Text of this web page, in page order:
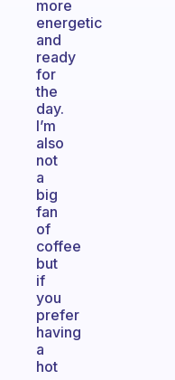
more
energetic
and
ready
for
the
day.
I’m
also
not
a
big
fan
of
coffee
but
if
you
prefer
having
a
hot